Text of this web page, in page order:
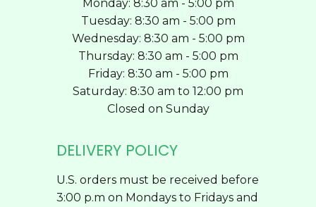
Monday: 8:30 am - 5:00 pm
Tuesday: 8:30 am - 5:00 pm
Wednesday: 8:30 am - 5:00 pm
Thursday: 8:30 am - 5:00 pm
Friday: 8:30 am - 5:00 pm
Saturday: 8:30 am to 12:00 pm
Closed on Sunday
DELIVERY POLICY
U.S. orders must be received before
3:00 p.m on Mondays to Fridays and